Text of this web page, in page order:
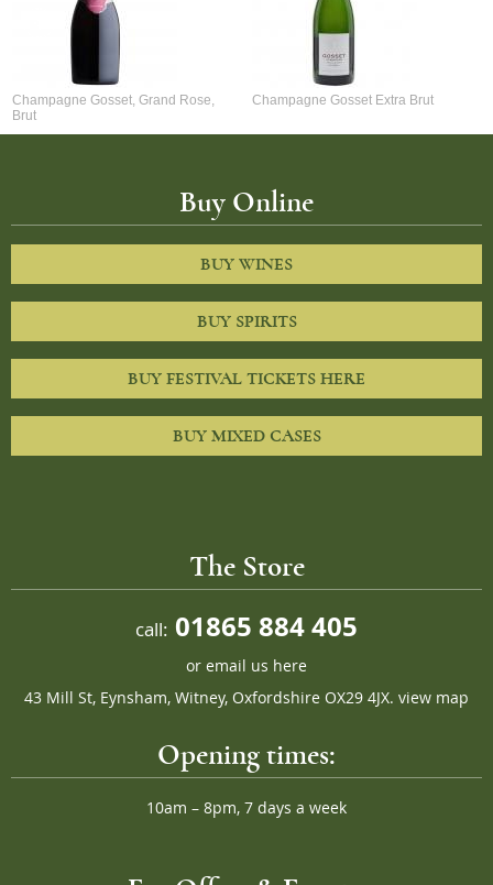
Champagne Gosset, Grand Rose,
Brut
Champagne Gosset Extra Brut
Buy Online
BUY WINES
BUY SPIRITS
BUY FESTIVAL TICKETS HERE
BUY MIXED CASES
The Store
call: 01865 884 405
or email us here
43 Mill St, Eynsham, Witney, Oxfordshire OX29 4JX. view map
Opening times:
10am – 8pm, 7 days a week